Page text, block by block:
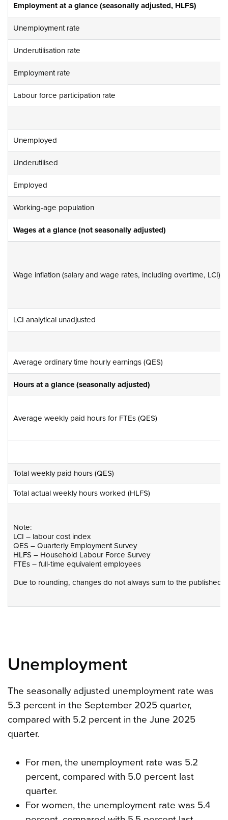
Employment at a glance (seasonally adjusted, HLFS)
Unemployment rate
Underutilisation rate
Employment rate
Labour force participation rate
Unemployed
Underutilised
Employed
Working-age population
Wages at a glance (not seasonally adjusted)
Wage inflation (salary and wage rates, including overtime, LCI)
LCI analytical unadjusted
Average ordinary time hourly earnings (QES)
Hours at a glance (seasonally adjusted)
Average weekly paid hours for FTEs (QES)
Total weekly paid hours (QES)
Total actual weekly hours worked (HLFS)
Note:
LCI – labour cost index
QES – Quarterly Employment Survey
HLFS – Household Labour Force Survey
FTEs – full-time equivalent employees
Due to rounding, changes do not always sum to the published
Unemployment
The seasonally adjusted unemployment rate was
5.3 percent in the September 2025 quarter,
compared with 5.2 percent in the June 2025
quarter.
For men, the unemployment rate was 5.2
percent, compared with 5.0 percent last
quarter.
For women, the unemployment rate was 5.4